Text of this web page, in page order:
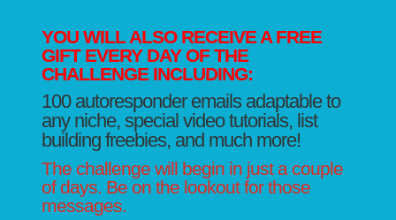
YOU WILL ALSO RECEIVE A FREE
GIFT EVERY DAY OF THE
CHALLENGE INCLUDING:
100 autoresponder emails adaptable to
any niche, special video tutorials, list
building freebies, and much more!
The challenge will begin in just a couple
of days. Be on the lookout for those
messages.